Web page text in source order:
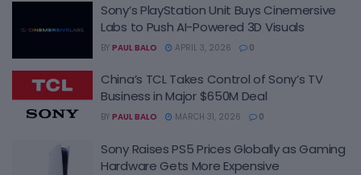
Sony’s PlayStation Unit Buys Cinemersive
Labs to Push AI-Powered 3D Visuals
BY PAUL BALO APRIL 3, 2026 0
China’s TCL Takes Control of Sony’s TV
Business in Major $650M Deal
BY PAUL BALO MARCH 31, 2026 0
Sony Raises PS5 Prices Globally as Gaming
Hardware Gets More Expensive